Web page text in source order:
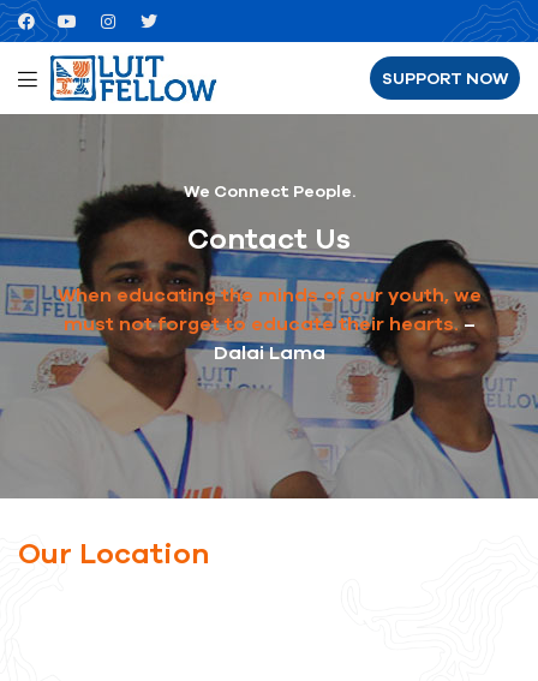
SUPPORT NOW
We Connect People.
Contact Us
When educating the minds of our youth, we
must not forget to educate their hearts.–
Dalai Lama
Our Location